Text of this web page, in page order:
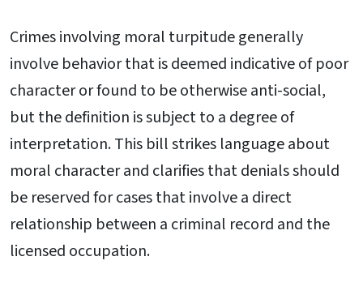
Crimes involving moral turpitude generally
involve behavior that is deemed indicative of poor
character or found to be otherwise anti-social,
but the definition is subject to a degree of
interpretation. This bill strikes language about
moral character and clarifies that denials should
be reserved for cases that involve a direct
relationship between a criminal record and the
licensed occupation.